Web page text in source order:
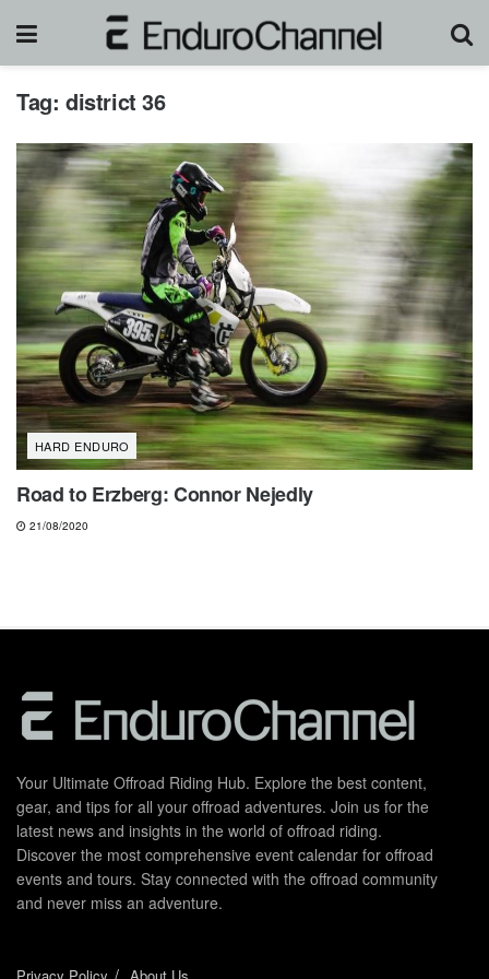
Tag: district 36
HARD ENDURO
Road to Erzberg: Connor Nejedly
21/08/2020
Your Ultimate Offroad Riding Hub. Explore the best content,
gear, and tips for all your offroad adventures. Join us for the
latest news and insights in the world of offroad riding.
Discover the most comprehensive event calendar for offroad
events and tours. Stay connected with the offroad community
and never miss an adventure.